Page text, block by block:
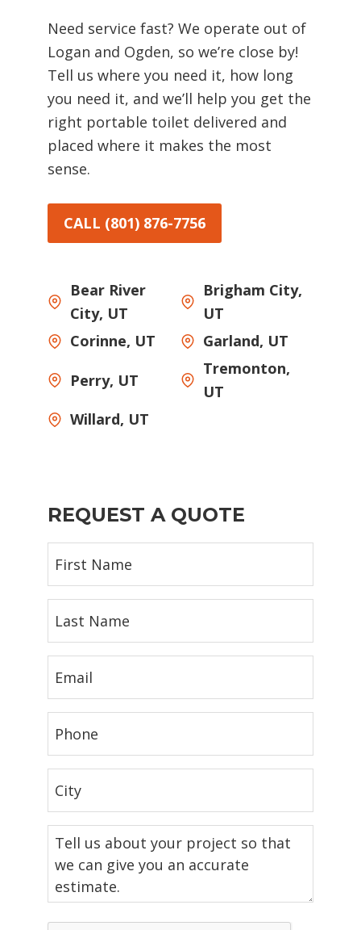
Need service fast? We operate out of
Logan and Ogden, so we’re close by!
Tell us where you need it, how long
you need it, and we’ll help you get the
right portable toilet delivered and
placed where it makes the most
sense.
CALL (801) 876-7756
Bear River
City, UT
Brigham City,
UT
Corinne, UT
Garland, UT
Perry, UT
Tremonton,
UT
Willard, UT
REQUEST A QUOTE
Name
Name
(Required)
(Required)
(Required)
Tell
your
project